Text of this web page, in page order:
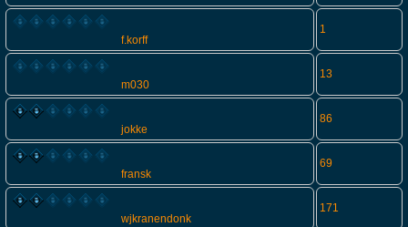
f.korff
1
m030
13
jokke
86
fransk
69
wjkranendonk
171